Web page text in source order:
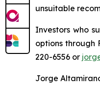
unsuitable
Investors who
options through
220-6556 or
Jorge